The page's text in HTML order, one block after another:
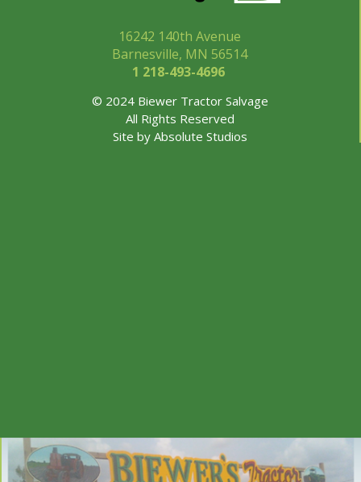
16242 140th Avenue
Barnesville, MN 56514
1 218-493-4696
© 2024 Biewer Tractor Salvage
All Rights Reserved
Site by Absolute Studios